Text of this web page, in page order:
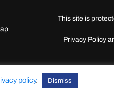
This site is
Privacy Policy
policy. Dismiss